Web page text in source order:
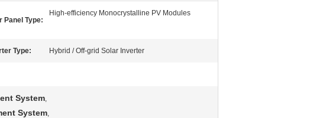
Panel Type:
High-efficiency Monocrystalline PV Modules
Type: Hybrid / Off-grid Solar Inverter
System,
System,